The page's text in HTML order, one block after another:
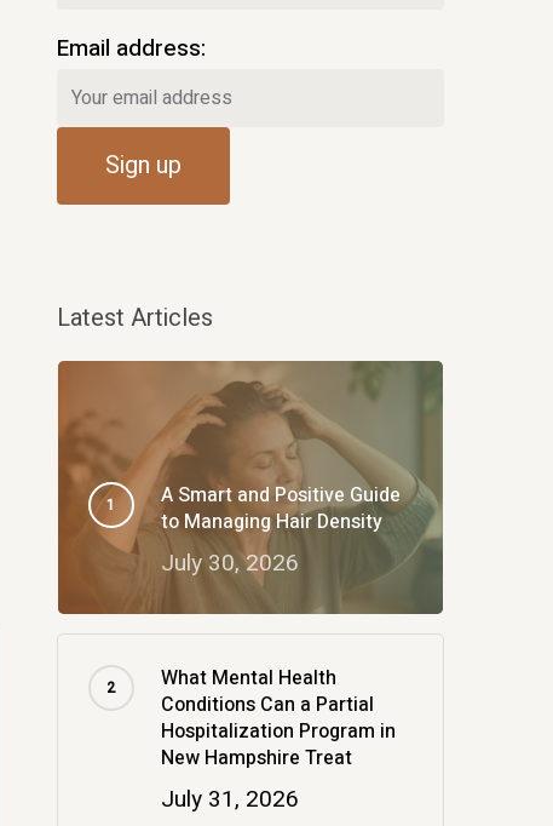
Email address:
Latest Articles
A Smart and Positive Guide
to Managing Hair Density
July 30, 2026
What Mental Health
Conditions Can a Partial
Hospitalization Program in
New Hampshire Treat
July 31, 2026